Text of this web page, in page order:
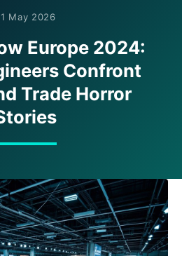
May 2026
Europe 2024:
Confront
Trade Horror